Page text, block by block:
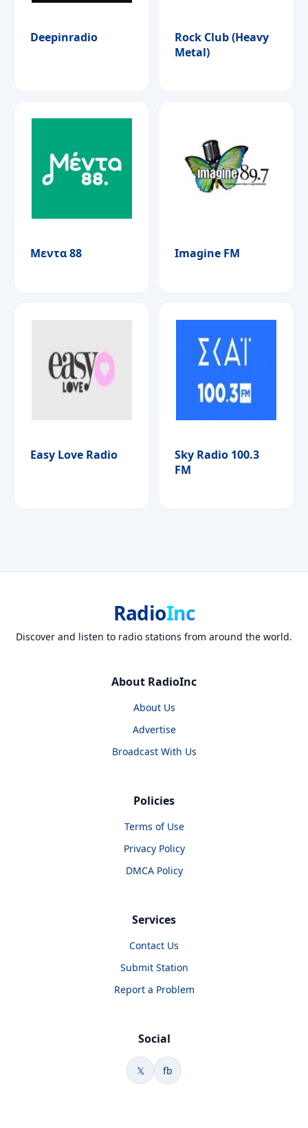
Deepinradio
Rock Club (Heavy
Metal)
Μεντα 88 Imagine FM
Easy Love Radio
Sky Radio 100.3
FM
RadioInc
Discover and listen to radio stations from around the world.
About RadioInc
About Us
Advertise
Broadcast With Us
Policies
Terms of Use
Privacy Policy
DMCA Policy
Services
Contact Us
Submit Station
Report a Problem
Social
𝕏 fb